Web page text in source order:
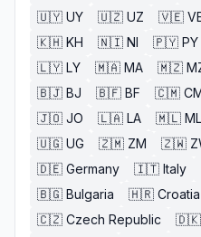
🇺🇾 UY 🇺🇿 UZ 🇻🇪
🇰🇭 KH 🇳🇮 NI 🇵🇾 PY
🇱🇾 LY 🇲🇦 MA 🇲🇿
🇧🇯 BJ 🇧🇫 BF 🇨🇲
🇯🇴 JO 🇱🇦 LA 🇲🇱 ML
🇺🇬 UG 🇿🇲 ZM 🇿🇼
🇩🇪 Germany 🇮🇹 Italy
🇧🇬 Bulgaria 🇭🇷 Croatia
🇨🇿 Czech Republic 🇩🇰